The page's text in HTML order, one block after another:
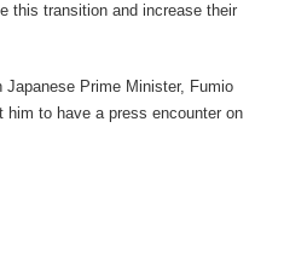
this transition and increase their
Prime Minister, Fumio
to have a press encounter on